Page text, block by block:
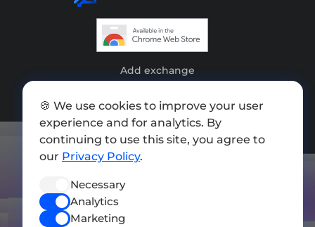
Add exchange
Press kit
Terms of Use
🍪 We use cookies to improve your user
experience and for analytics. By
continuing to use this site, you agree to
our Privacy Policy.
Necessary
Analytics
Marketing